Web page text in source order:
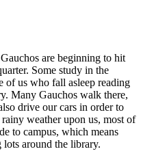
are beginning to hit
Some study in the
of us who fall asleep reading
Many Gauchos walk there,
drive our cars in order to
weather upon us, most of
to campus, which means
around the library.